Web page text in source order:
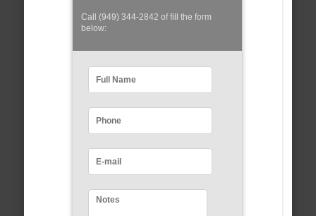
Call (949) 344-2842 of fill the form
below: